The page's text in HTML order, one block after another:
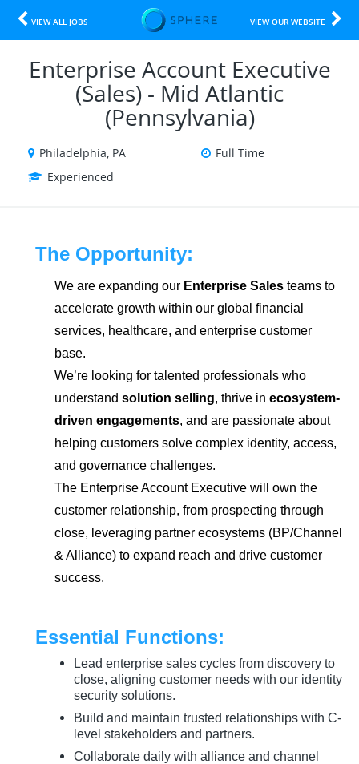
VIEW ALL JOBS VIEW OUR WEBSITE
Enterprise Account Executive
(Sales) - Mid Atlantic
(Pennsylvania)
Philadelphia, PA
Full Time
Experienced
The Opportunity:
We are expanding our Enterprise Sales teams to
accelerate growth within our global financial
services, healthcare, and enterprise customer
base.
We’re looking for talented professionals who
understand solution selling, thrive in ecosystem-
driven engagements, and are passionate about
helping customers solve complex identity, access,
and governance challenges.
The Enterprise Account Executive will own the
customer relationship, from prospecting through
close, leveraging partner ecosystems (BP/Channel
& Alliance) to expand reach and drive customer
success.
Essential Functions:
Lead enterprise sales cycles from discovery to
close, aligning customer needs with our identity
security solutions.
Build and maintain trusted relationships with C-
level stakeholders and partners.
Collaborate daily with alliance and channel